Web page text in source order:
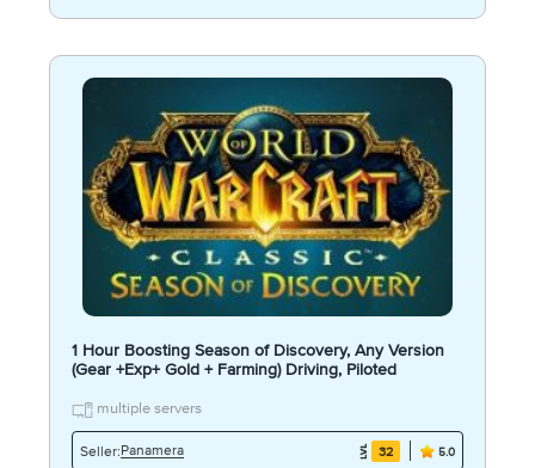
1 Hour Boosting Season of Discovery, Any Version
(Gear +Exp+ Gold + Farming) Driving, Piloted
multiple servers
Seller:Panamera 32 5.0